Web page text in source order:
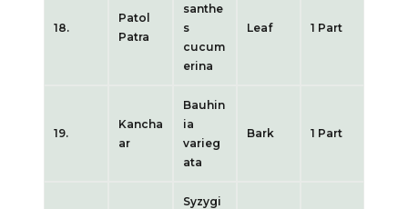
18.
Patol
Patra
santhe
s
cucum
erina
Leaf 1 Part
19.
Kancha
ar
Bauhin
ia
varieg
ata
Bark 1 Part
Syzygi